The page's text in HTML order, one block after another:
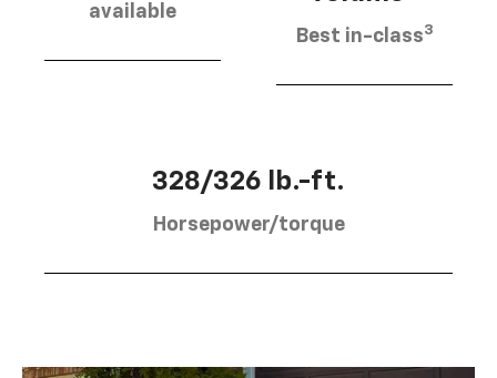
available
Best in-class3
328/326 lb.-ft.
Horsepower/torque